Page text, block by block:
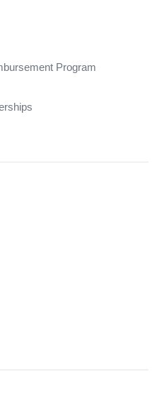
Program